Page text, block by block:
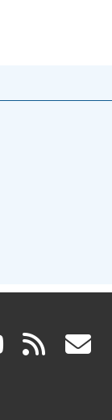
(link rss